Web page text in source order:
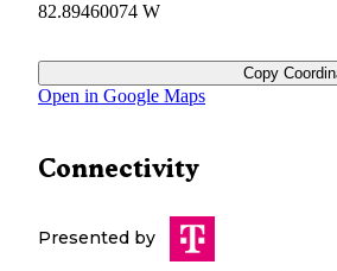
82.89460074 W
Copy
Open in Google Maps
Connectivity
Presented by